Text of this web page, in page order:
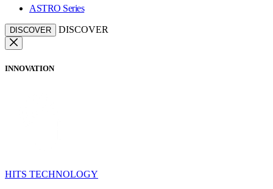
ASTRO Series
DISCOVER DISCOVER
INNOVATION
HITS TECHNOLOGY